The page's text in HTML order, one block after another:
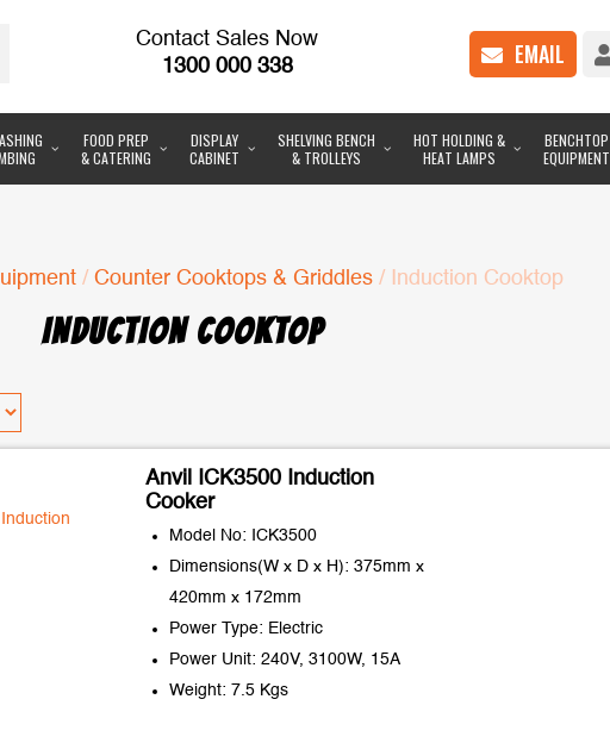
Contact Sales Now
1300 000 338
EMAIL
FOOD PREP
& CATERING
DISPLAY
CABINET
SHELVING BENCH
& TROLLEYS
HOT HOLDING &
HEAT LAMPS
BENCHTOP
EQUIPMENT
/ Counter Cooktops & Griddles/ Induction Cooktop
INDUCTION COOKTOP
Anvil ICK3500 Induction
Cooker
Model No: ICK3500
Dimensions(W x D x H): 375mm x
420mm x 172mm
Power Type: Electric
Power Unit: 240V, 3100W, 15A
Weight: 7.5 Kgs